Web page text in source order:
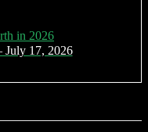
in 2026
July 17, 2026